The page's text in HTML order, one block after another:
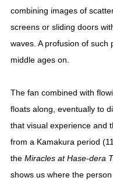
combining images of
screens or sliding doors
waves. A profusion of
middle ages on.
The fan combined with
floats along, eventually to
that visual experience and
from a Kamakura period
the Miracles at Hase-dera
shows us where the